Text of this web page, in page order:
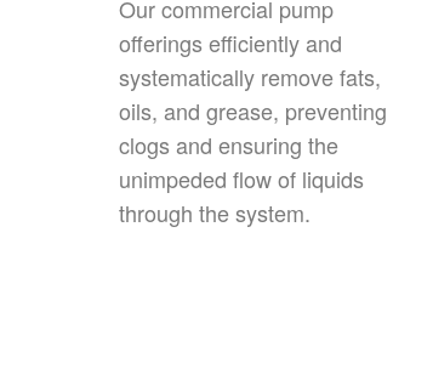
Our commercial pump
offerings efficiently and
systematically remove fats,
oils, and grease, preventing
clogs and ensuring the
unimpeded flow of liquids
through the system.